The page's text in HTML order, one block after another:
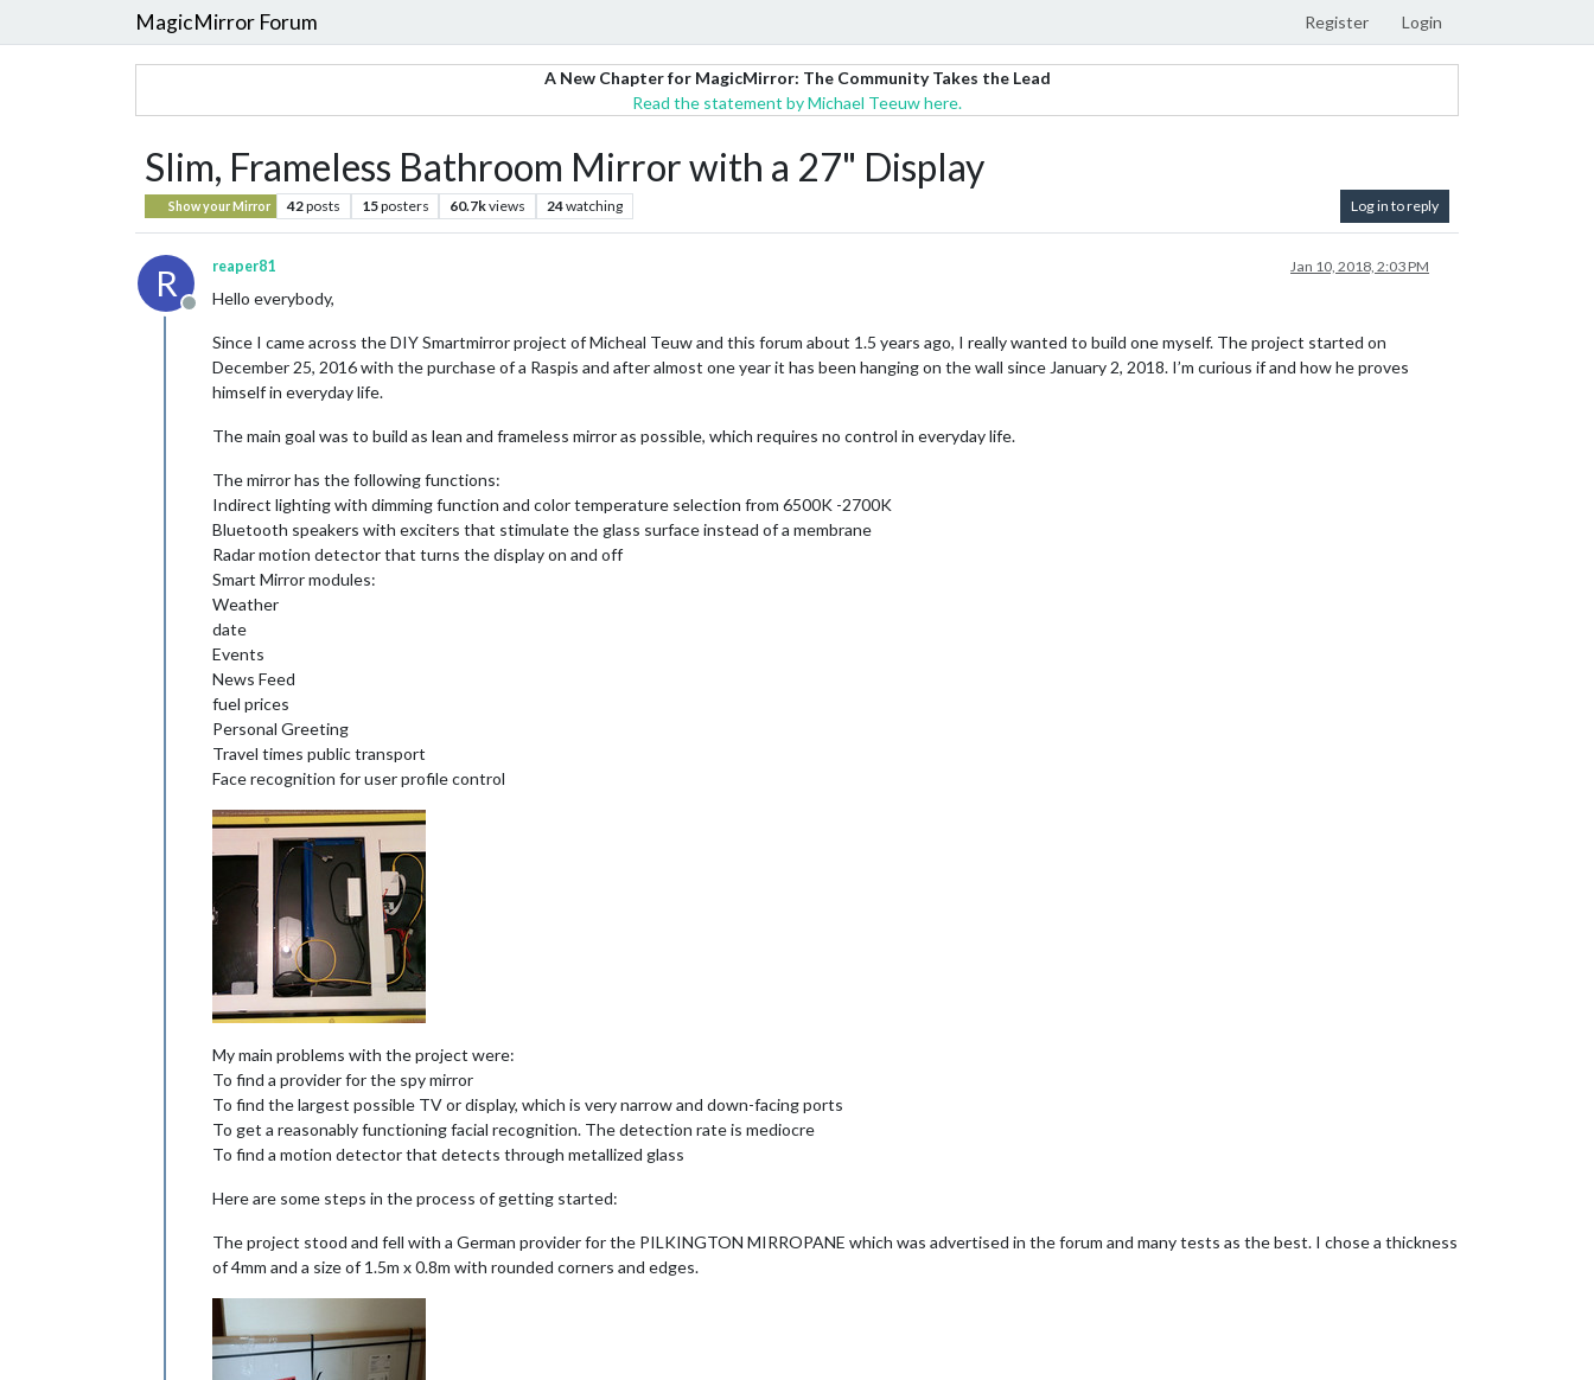
MagicMirror Forum Register Login
A New Chapter for MagicMirror: The Community Takes the Lead
Read the statement by Michael Teeuw here.
Slim, Frameless Bathroom Mirror with a 27" Display
Show your Mirror 42posts 15posters 60.7kviews 24watching Log in to reply
R
Offline
reaper81 Jan 10, 2018, 2:03 PM
Hello everybody,
Since I came across the DIY Smartmirror project of Micheal Teuw and this forum about 1.5 years ago, I really wanted to build one myself. The project started on
December 25, 2016 with the purchase of a Raspis and after almost one year it has been hanging on the wall since January 2, 2018. I’m curious if and how he proves
himself in everyday life.
The main goal was to build as lean and frameless mirror as possible, which requires no control in everyday life.
The mirror has the following functions:
Indirect lighting with dimming function and color temperature selection from 6500K -2700K
Bluetooth speakers with exciters that stimulate the glass surface instead of a membrane
Radar motion detector that turns the display on and off
Smart Mirror modules:
Weather
date
Events
News Feed
fuel prices
Personal Greeting
Travel times public transport
Face recognition for user profile control
My main problems with the project were:
To find a provider for the spy mirror
To find the largest possible TV or display, which is very narrow and down-facing ports
To get a reasonably functioning facial recognition. The detection rate is mediocre
To find a motion detector that detects through metallized glass
Here are some steps in the process of getting started:
The project stood and fell with a German provider for the PILKINGTON MIRROPANE which was advertised in the forum and many tests as the best. I chose a thickness
of 4mm and a size of 1.5m x 0.8m with rounded corners and edges.